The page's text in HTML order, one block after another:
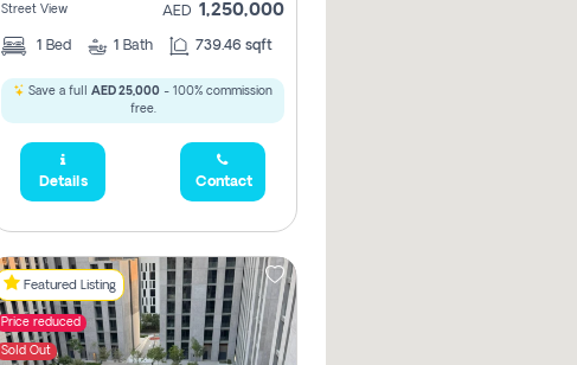
Street View AED 1,250,000
1 Bed 1 Bath 739.46 sqft
Save a full AED 25,000 - 100% commission
free.
Details Contact
Featured Listing
Price reduced
Sold Out